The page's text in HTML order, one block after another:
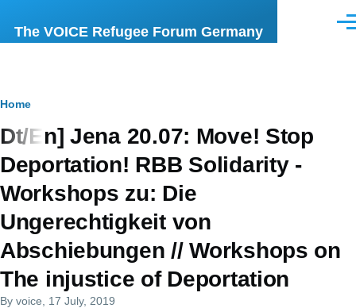
The VOICE Refugee Forum Germany
Breadcrumb
Home
Dt/En] Jena 20.07: Move! Stop
Deportation! RBB Solidarity -
Workshops zu: Die
Ungerechtigkeit von
Abschiebungen // Workshops on
The injustice of Deportation
By voice , 17 July, 2019